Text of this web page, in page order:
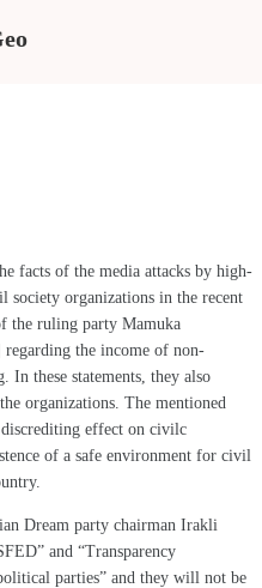
facts of the media attacks by high-
organizations in the recent
the ruling party Mamuka
the income of non-
In these statements, they also
organizations. The mentioned
discrediting effect on civilc
of a safe environment for civil
Dream party chairman Irakli
and “Transparency
parties” and they will not be